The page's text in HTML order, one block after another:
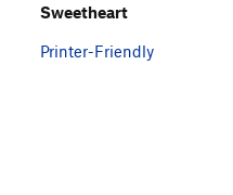
Sweetheart
Printer-Friendly